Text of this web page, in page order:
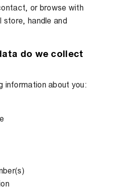
or browse with
store, handle and
do we collect
information about you: